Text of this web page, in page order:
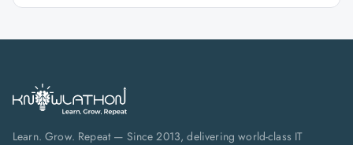
Learn. Grow. Repeat — Since 2013, delivering world-class IT